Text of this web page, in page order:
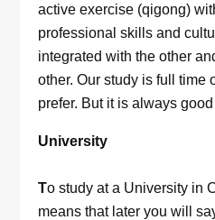
active exercise (qigong)
professional skills and
integrated with the other
other. Our study is full time
prefer. But it is always good
University
To study at a University in
means that later you will